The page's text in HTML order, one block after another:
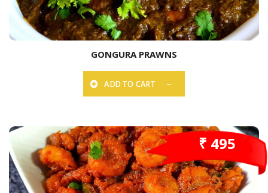
GONGURA PRAWNS
ADD TO CART
₹ 495